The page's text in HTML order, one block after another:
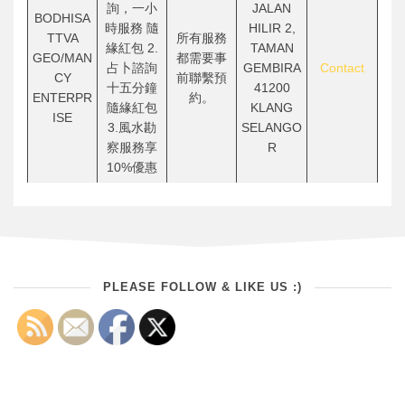
BODHISA
TTVA
GEO/MAN
CY
ENTERPR
ISE
詢，一小
時服務 隨
緣紅包 2.
占卜諮詢
十五分鐘
隨緣紅包
3.風水勘
察服務享
10%優惠
所有服務
都需要事
前聯繫預
約。
JALAN
HILIR 2,
TAMAN
GEMBIRA
41200
KLANG
SELANGO
R
Contact
PLEASE FOLLOW & LIKE US :)